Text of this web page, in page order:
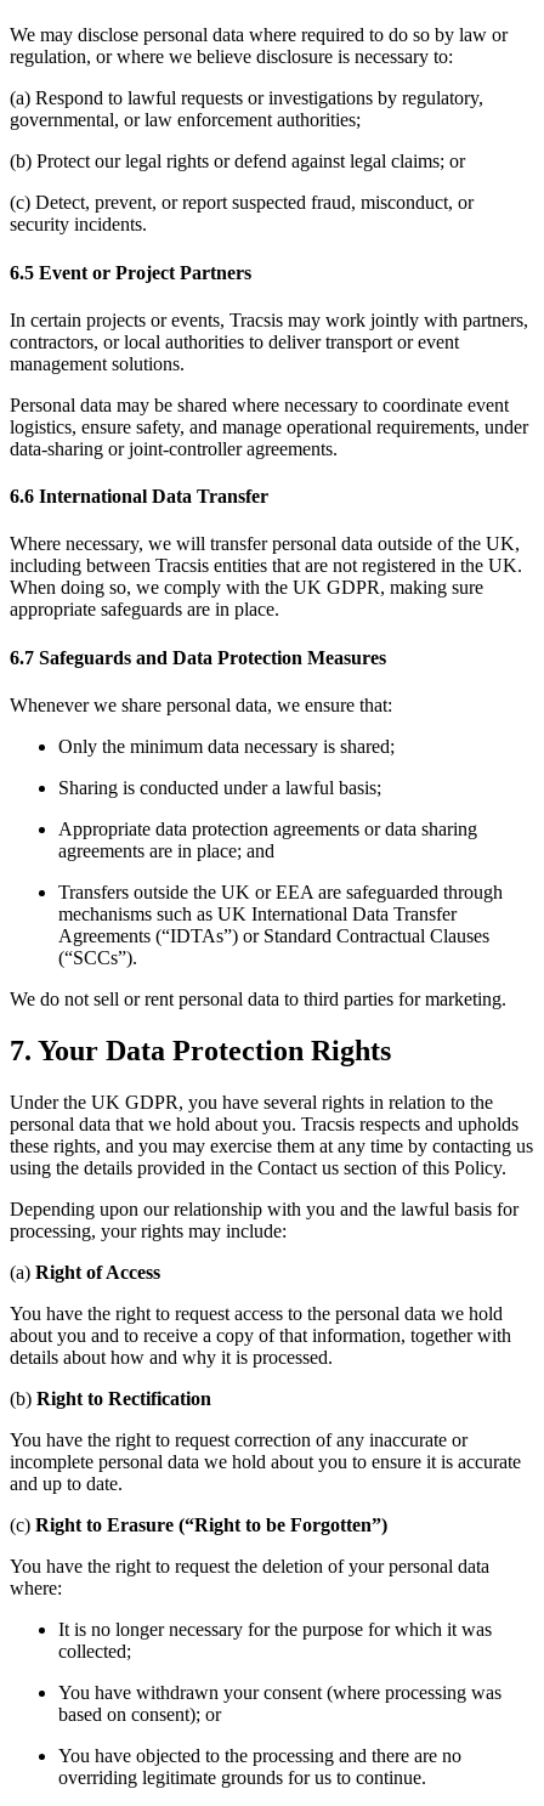
We may disclose personal data where required to do so by law or
regulation, or where we believe disclosure is necessary to:
(a) Respond to lawful requests or investigations by regulatory,
governmental, or law enforcement authorities;
(b) Protect our legal rights or defend against legal claims; or
(c) Detect, prevent, or report suspected fraud, misconduct, or
security incidents.
6.5 Event or Project Partners
In certain projects or events, Tracsis may work jointly with partners,
contractors, or local authorities to deliver transport or event
management solutions.
Personal data may be shared where necessary to coordinate event
logistics, ensure safety, and manage operational requirements, under
data-sharing or joint-controller agreements.
6.6 International Data Transfer
Where necessary, we will transfer personal data outside of the UK,
including between Tracsis entities that are not registered in the UK.
When doing so, we comply with the UK GDPR, making sure
appropriate safeguards are in place.
6.7 Safeguards and Data Protection Measures
Whenever we share personal data, we ensure that:
Only the minimum data necessary is shared;
Sharing is conducted under a lawful basis;
Appropriate data protection agreements or data sharing
agreements are in place; and
Transfers outside the UK or EEA are safeguarded through
mechanisms such as UK International Data Transfer
Agreements (“IDTAs”) or Standard Contractual Clauses
(“SCCs”).
We do not sell or rent personal data to third parties for marketing.
7. Your Data Protection Rights
Under the UK GDPR, you have several rights in relation to the
personal data that we hold about you. Tracsis respects and upholds
these rights, and you may exercise them at any time by contacting us
using the details provided in the Contact us section of this Policy.
Depending upon our relationship with you and the lawful basis for
processing, your rights may include:
(a) Right of Access
You have the right to request access to the personal data we hold
about you and to receive a copy of that information, together with
details about how and why it is processed.
(b) Right to Rectification
You have the right to request correction of any inaccurate or
incomplete personal data we hold about you to ensure it is accurate
and up to date.
(c) Right to Erasure (“Right to be Forgotten”)
You have the right to request the deletion of your personal data
where:
It is no longer necessary for the purpose for which it was
collected;
You have withdrawn your consent (where processing was
based on consent); or
You have objected to the processing and there are no
overriding legitimate grounds for us to continue.